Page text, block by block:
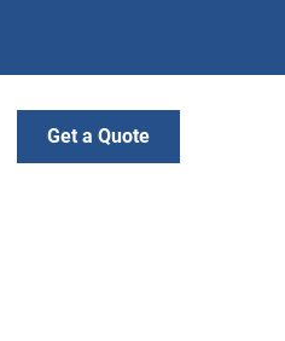
Get a Quote